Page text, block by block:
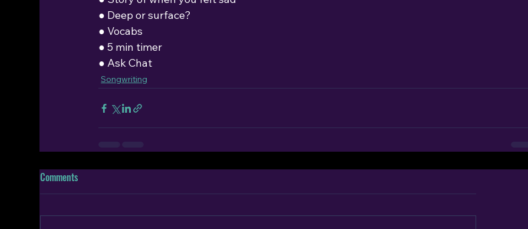
● Deep or surface?
● Vocabs
● 5 min timer
● Ask Chat
Songwriting
Comments